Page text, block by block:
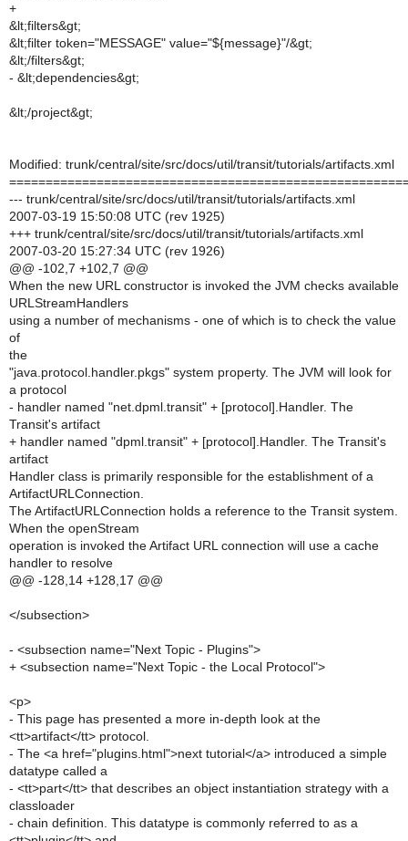
+
&lt;filters&gt;
&lt;filter token="MESSAGE" value="${message}"/&gt;
&lt;/filters&gt;
- &lt;dependencies&gt;
&lt;/project&gt;
Modified: trunk/central/site/src/docs/util/transit/tutorials/artifacts.xml
--- trunk/central/site/src/docs/util/transit/tutorials/artifacts.xml
2007-03-19 15:50:08 UTC (rev 1925)
+++ trunk/central/site/src/docs/util/transit/tutorials/artifacts.xml
2007-03-20 15:27:34 UTC (rev 1926)
@@ -102,7 +102,7 @@
When the new URL constructor is invoked the JVM checks available
URLStreamHandlers
using a number of mechanisms - one of which is to check the value
of
the
"java.protocol.handler.pkgs" system property. The JVM will look for
a protocol
- handler named "net.dpml.transit" + [protocol].Handler. The
Transit's artifact
+ handler named "dpml.transit" + [protocol].Handler. The Transit's
artifact
Handler class is primarily responsible for the establishment of a
ArtifactURLConnection.
The ArtifactURLConnection holds a reference to the Transit system.
When the openStream
operation is invoked the Artifact URL connection will use a cache
handler to resolve
@@ -128,14 +128,17 @@
</subsection>
- <subsection name="Next Topic - Plugins">
+ <subsection name="Next Topic - the Local Protocol">
<p>
- This page has presented a more in-depth look at the
<tt>artifact</tt> protocol.
- The <a href="plugins.html">next tutorial</a> introduced a simple
datatype called a
- <tt>part</tt> that describes an object instantiation strategy with a
classloader
- chain definition. This datatype is commonly referred to as a